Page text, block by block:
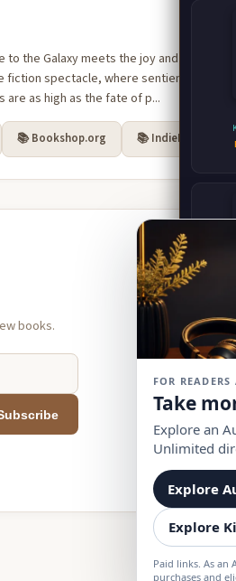
spectacle, where sentient races
as high as the fate of p...
📚 Bookshop.org 📚 IndieBound
books.
50
FOR
Take
Explore an
Unlimited
Explore
Explore
Paid links. As an
purchases and